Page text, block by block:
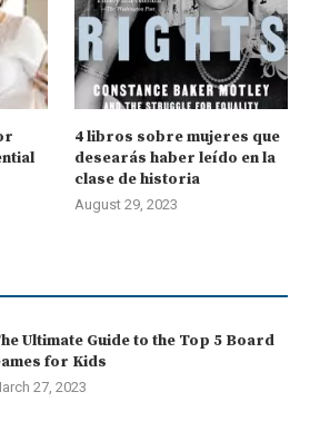
4 libros sobre mujeres que
desearás haber leído en la
clase de historia
August 29, 2023
Ultimate Guide to the Top 5 Board
for Kids
27, 2023